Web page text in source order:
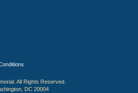
All Rights Reserved.
DC 20004